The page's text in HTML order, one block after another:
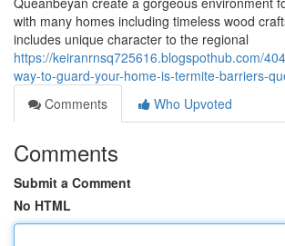
with many homes including timeless wood
includes unique character to the regional
https://keiranrnsq725616.blogspothub.com/
way-to-guard-your-home-is-termite-barriers-
Comments
Who Upvoted
Comments
Submit a Comment
No HTML